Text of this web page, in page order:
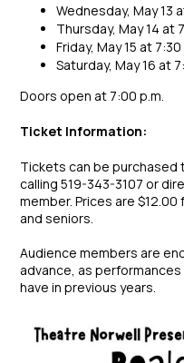
Wednesday, May 13
Thursday, May 14 at
Friday, May 15 at 7:30
Saturday, May 16 at
Doors open at 7:00 p.m.
Ticket Information:
Tickets can be
calling 519-343-3107 or
member. Prices are
and seniors.
Audience members are
advance, as
have in previous years.